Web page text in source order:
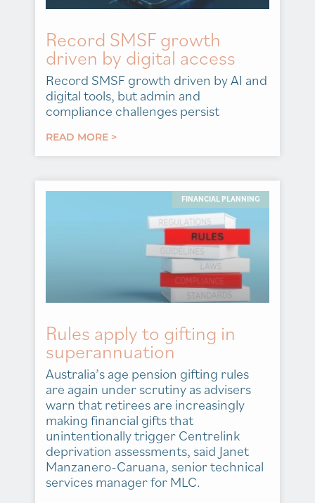
Record SMSF growth
driven by digital access
Record SMSF growth driven by AI and
digital tools, but admin and
compliance challenges persist
READ MORE >
FINANCIAL PLANNING
Rules apply to gifting in
superannuation
Australia’s age pension gifting rules
are again under scrutiny as advisers
warn that retirees are increasingly
making financial gifts that
unintentionally trigger Centrelink
deprivation assessments, said Janet
Manzanero-Caruana, senior technical
services manager for MLC.